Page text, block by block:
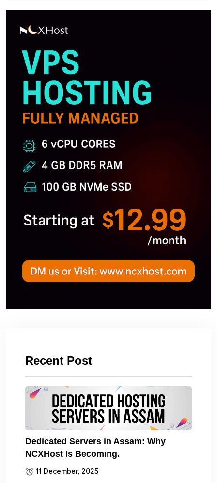
Recent Post
Dedicated Servers in Assam: Why
NCXHost Is Becoming.
11 December, 2025